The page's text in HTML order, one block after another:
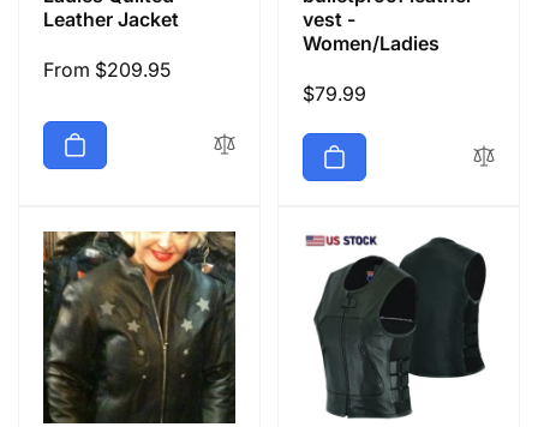
Leather Jacket
Regular
From $209.95
vest -
Women/Ladies
Regular
$79.99